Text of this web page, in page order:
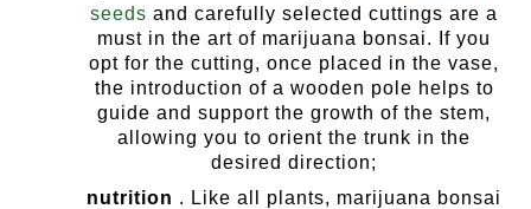
seeds and carefully selected cuttings are a
must in the art of marijuana bonsai.
If you
opt for the cutting, once placed in the vase,
the introduction of a wooden pole helps to
guide and support the growth of the stem,
allowing you to orient the trunk in the
desired direction;
nutrition . Like all plants, marijuana bonsai